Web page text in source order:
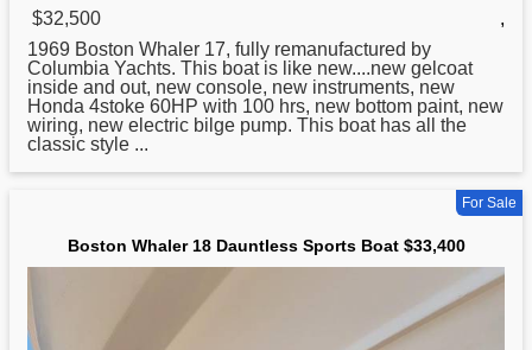
$32,500
,
1969 Boston Whaler 17, fully remanufactured by
Columbia Yachts. This boat is like new....new gelcoat
inside and out, new console, new instruments, new
Honda 4stoke 60HP with 100 hrs, new bottom paint, new
wiring, new electric bilge pump. This boat has all the
classic style ...
For Sale
Boston Whaler 18 Dauntless Sports Boat $33,400